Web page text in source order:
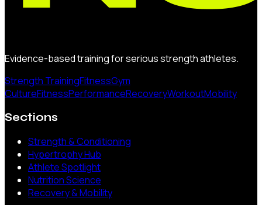
Evidence-based training for serious strength athletes.
Strength TrainingFitnessGym
CultureFitnessPerformanceRecoveryWorkoutMobility
Sections
Strength & Conditioning
Hypertrophy Hub
Athlete Spotlight
Nutrition Science
Recovery & Mobility